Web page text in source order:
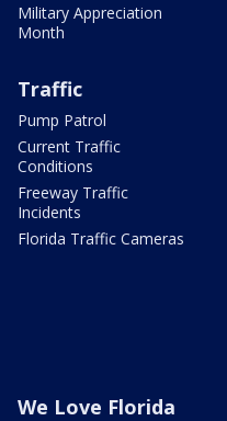
Military Appreciation
Month
Traffic
Pump Patrol
Current Traffic
Conditions
Freeway Traffic
Incidents
Florida Traffic Cameras
We Love Florida